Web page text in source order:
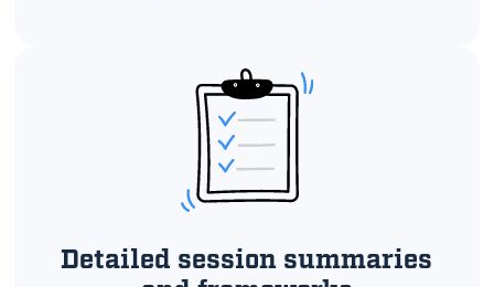
Detailed session summaries